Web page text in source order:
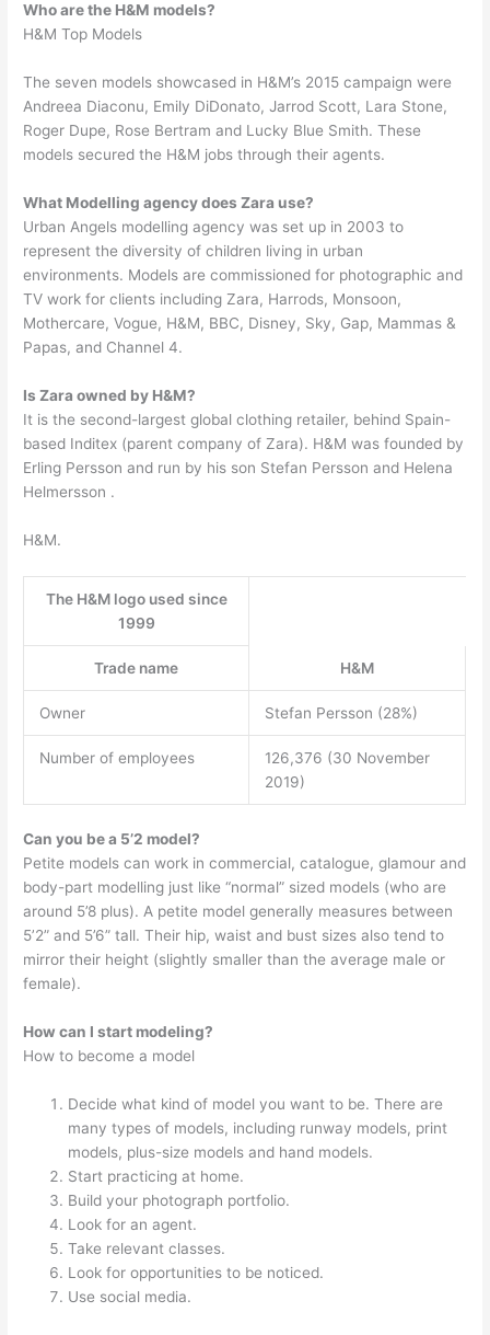
Who are the H&M models?
H&M Top Models
The seven models showcased in H&M’s 2015 campaign were
Andreea Diaconu, Emily DiDonato, Jarrod Scott, Lara Stone,
Roger Dupe, Rose Bertram and Lucky Blue Smith. These
models secured the H&M jobs through their agents.
What Modelling agency does Zara use?
Urban Angels modelling agency was set up in 2003 to
represent the diversity of children living in urban
environments. Models are commissioned for photographic and
TV work for clients including Zara, Harrods, Monsoon,
Mothercare, Vogue, H&M, BBC, Disney, Sky, Gap, Mammas &
Papas, and Channel 4.
Is Zara owned by H&M?
It is the second-largest global clothing retailer, behind Spain-
based Inditex (parent company of Zara). H&M was founded by
Erling Persson and run by his son Stefan Persson and Helena
Helmersson .
H&M.
The H&M logo used since
1999
Trade name H&M
Owner Stefan Persson (28%)
Number of employees
126,376 (30 November
2019)
Can you be a 5’2 model?
Petite models can work in commercial, catalogue, glamour and
body-part modelling just like “normal” sized models (who are
around 5’8 plus). A petite model generally measures between
5’2” and 5’6” tall. Their hip, waist and bust sizes also tend to
mirror their height (slightly smaller than the average male or
female).
How can I start modeling?
How to become a model
Decide what kind of model you want to be. There are
many types of models, including runway models, print
models, plus-size models and hand models.
Start practicing at home.
Build your photograph portfolio.
Look for an agent.
Take relevant classes.
Look for opportunities to be noticed.
Use social media.